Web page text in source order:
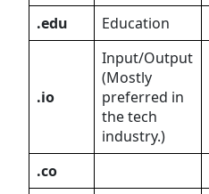
.edu
Education
.io
Input/Output
(Mostly
preferred in
the tech
industry.)
.co